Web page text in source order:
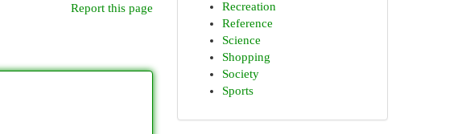
Report this page
Recreation
Reference
Science
Shopping
Society
Sports